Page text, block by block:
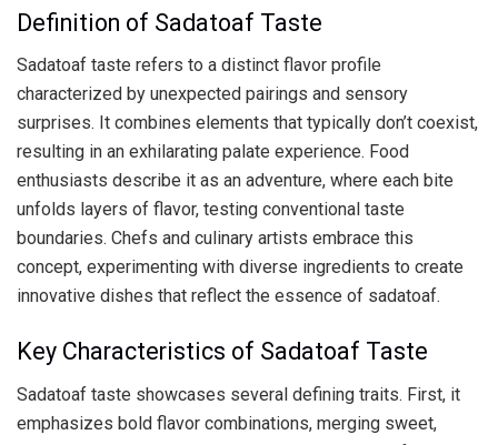
Definition of Sadatoaf Taste
Sadatoaf taste refers to a distinct flavor profile
characterized by unexpected pairings and sensory
surprises. It combines elements that typically don’t coexist,
resulting in an exhilarating palate experience. Food
enthusiasts describe it as an adventure, where each bite
unfolds layers of flavor, testing conventional taste
boundaries. Chefs and culinary artists embrace this
concept, experimenting with diverse ingredients to create
innovative dishes that reflect the essence of sadatoaf.
Key Characteristics of Sadatoaf Taste
Sadatoaf taste showcases several defining traits. First, it
emphasizes bold flavor combinations, merging sweet,